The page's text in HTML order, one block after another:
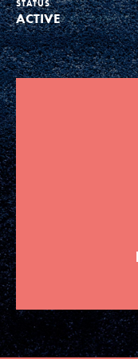
Groups
Take Action
ELSEWHERE
Visit
Good For All
Donate
STATUS
ACTIVE